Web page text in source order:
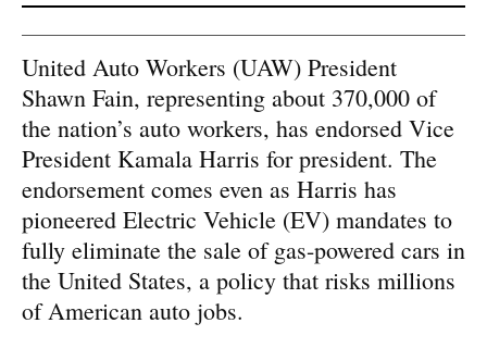
United Auto Workers (UAW) President
Shawn Fain, representing about 370,000 of
the nation’s auto workers, has endorsed Vice
President Kamala Harris for president. The
endorsement comes even as Harris has
pioneered Electric Vehicle (EV) mandates to
fully eliminate the sale of gas-powered cars in
the United States, a policy that risks millions
of American auto jobs.